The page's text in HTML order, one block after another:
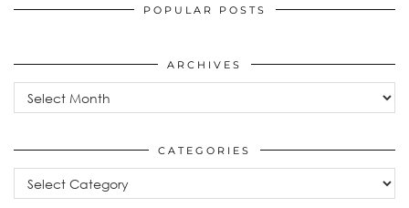
POPULAR POSTS
ARCHIVES
Archives
CATEGORIES
Categories